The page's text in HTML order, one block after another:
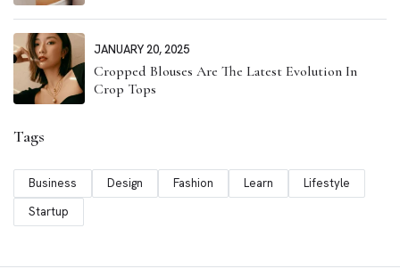
JANUARY 20, 2025
Cropped Blouses Are The Latest Evolution In
Crop Tops
Tags
Business Design Fashion Learn
Lifestyle
Startup